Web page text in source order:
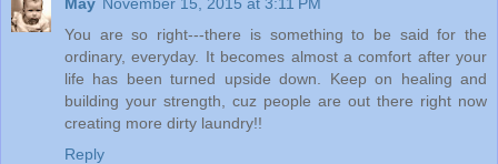
You are so right---there is something to be said for the
ordinary, everyday. It becomes almost a comfort after your
life has been turned upside down. Keep on healing and
building your strength, cuz people are out there right now
creating more dirty laundry!!
Reply